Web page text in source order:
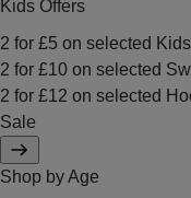
Kids Offers
2 for £5 on selected
2 for £10 on selected
2 for £12 on selected
Sale
Shop by Age